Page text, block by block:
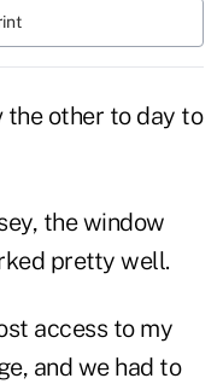
the other to day to
the window
pretty well.
access to my
and we had to